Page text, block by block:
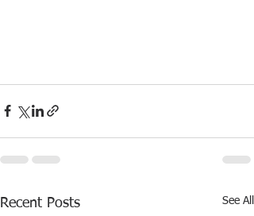
Recent Posts See All